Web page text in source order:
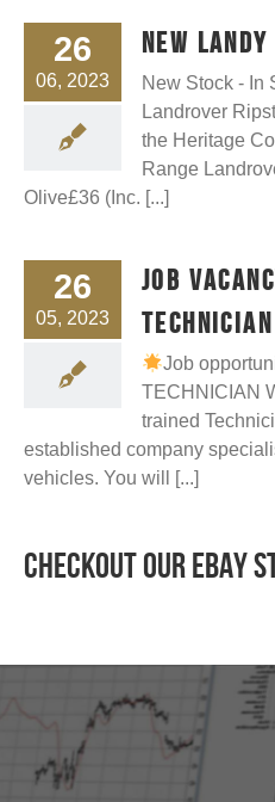
26
06, 2023
New
New Stock - In
Landrover
the Heritage
Range
Olive£36 (Inc. [...]
26
05, 2023
Job
Technician
Job
TECHNICIAN
trained
established company
vehicles. You will [...]
Checkout Our Ebay